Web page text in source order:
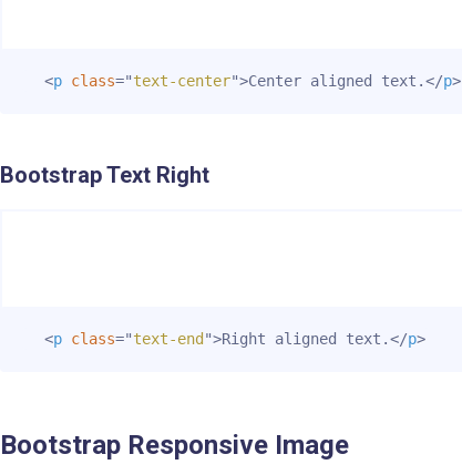
<p class="text-center">Center aligned text.</p>
Bootstrap Text Right
<p class="text-end ">Right aligned text.</p>
Bootstrap Responsive Image